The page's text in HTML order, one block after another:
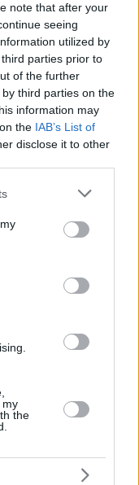
note that after your
seeing
utilized by
parties prior to
of the further
third parties on the
information may
the IAB’s List of
disclose it to other
or more Google
You may click to
third-party tags to
in below Google
my
the
17/25
68.0%
0/1 1/2 0
2/3
0/2 3/3 2
0/0 0/4
0/0 0/0
68.0%
point Field Goals
(Made-
St: Steals; To:
Fouls: Cm
Index Rating